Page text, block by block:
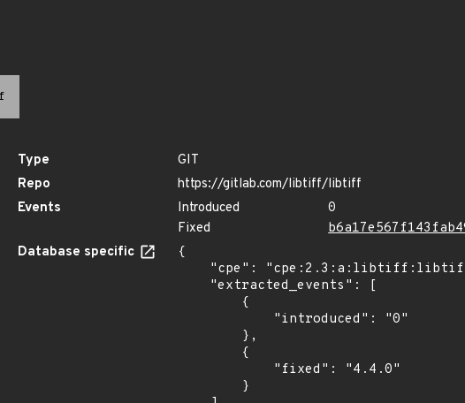
Type
GIT
Repo
https://gitlab.com/libtiff/libtiff
Events
Introduced
0
Fixed
Database specific
{